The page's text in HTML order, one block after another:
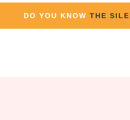
DO YOU KNOW THE